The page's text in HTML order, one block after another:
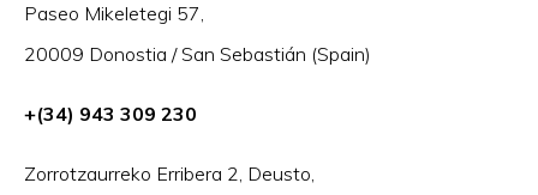
Paseo Mikeletegi 57,
20009 Donostia / San Sebastián (Spain)
+(34) 943 309 230
Zorrotzaurreko Erribera 2, Deusto,